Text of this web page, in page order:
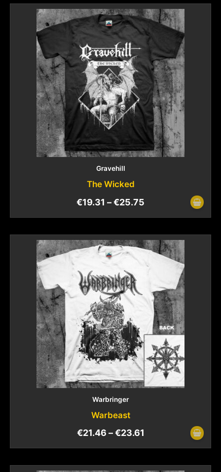
Gravehill
The Wicked
€19.31 –€25.75
Warbringer
Warbeast
€21.46 –€23.61